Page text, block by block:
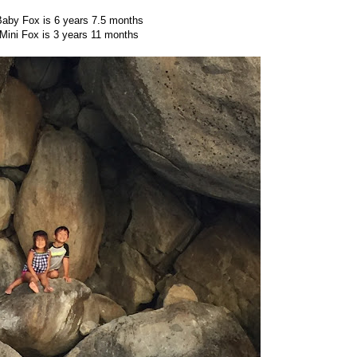
Fox is 6 years 7.5 months
Mini Fox is 3 years 11 months